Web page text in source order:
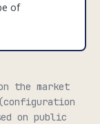
of
the market
on public